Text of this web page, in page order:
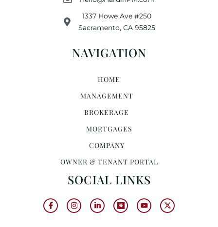
1337 Howe Ave #250
Sacramento, CA 95825
NAVIGATION
HOME
MANAGEMENT
BROKERAGE
MORTGAGES
COMPANY
OWNER & TENANT PORTAL
SOCIAL LINKS